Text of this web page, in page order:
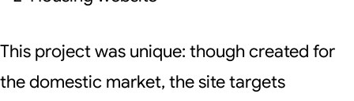
This project was unique: though created for
the domestic market, the site targets